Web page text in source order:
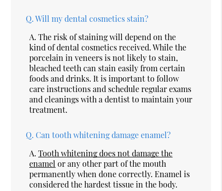
Q. Will my dental cosmetics stain?
A. The risk of staining will depend on the
kind of dental cosmetics received. While the
porcelain in veneers is not likely to stain,
bleached teeth can stain easily from certain
foods and drinks. It is important to follow
care instructions and schedule regular exams
and cleanings with a dentist to maintain your
treatment.
Q. Can tooth whitening damage enamel?
A. Tooth whitening does not damage the
enamel or any other part of the mouth
permanently when done correctly. Enamel is
considered the hardest tissue in the body.